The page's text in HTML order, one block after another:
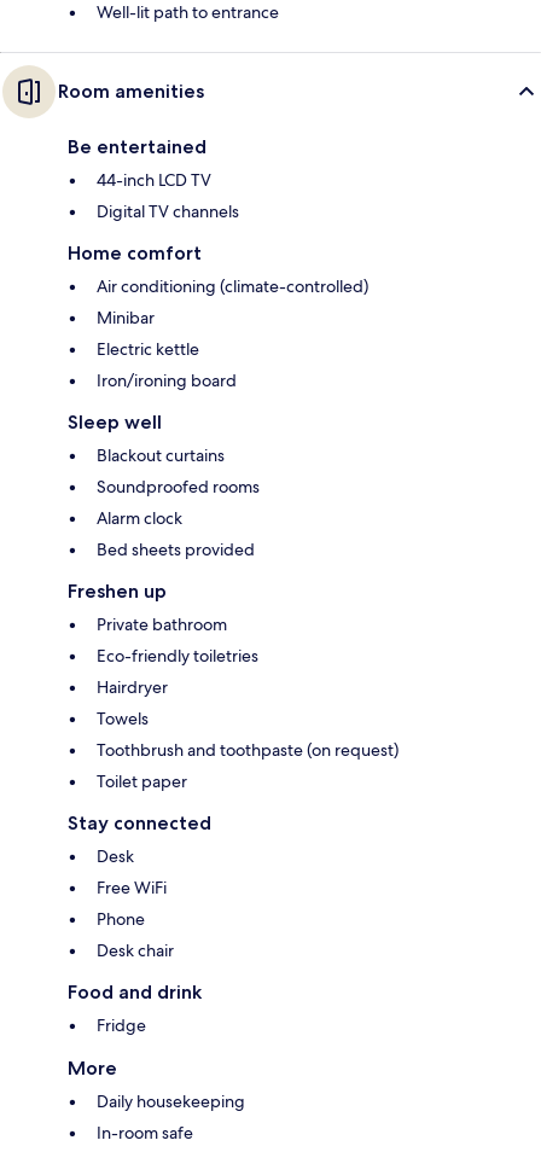
Well-lit path to entrance
Room amenities
Be entertained
44-inch LCD TV
Digital TV channels
Home comfort
Air conditioning (climate-controlled)
Minibar
Electric kettle
Iron/ironing board
Sleep well
Blackout curtains
Soundproofed rooms
Alarm clock
Bed sheets provided
Freshen up
Private bathroom
Eco-friendly toiletries
Hairdryer
Towels
Toothbrush and toothpaste (on request)
Toilet paper
Stay connected
Desk
Free WiFi
Phone
Desk chair
Food and drink
Fridge
More
Daily housekeeping
In-room safe